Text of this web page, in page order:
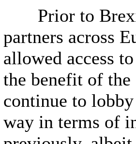
Prior to
partners across
allowed access
the benefit of the
continue to
way in terms of